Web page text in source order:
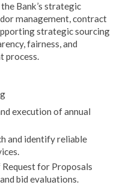
Bank’s strategic
management, contract
strategic sourcing
fairness, and
process.
execution of annual
and identify reliable
for Proposals
bid evaluations.